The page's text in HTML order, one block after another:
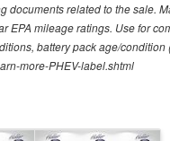
related to the sale.
EPA mileage ratings. Use for
battery pack age/
more-PHEV-label.shtml